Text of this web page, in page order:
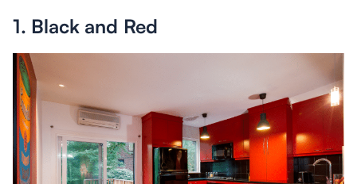
1. Black and Red